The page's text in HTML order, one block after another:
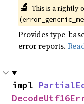
🔬 This is a
(
Provides type-
error reports.
impl